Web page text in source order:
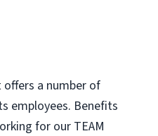
a number of
employees. Benefits
for our TEAM